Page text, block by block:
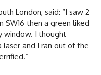
London, said: “I saw 2
SW16 then a green liked
window. I thought
and I ran out of the